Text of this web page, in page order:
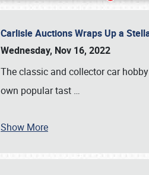
Carlisle Auctions Wraps Up a
Wednesday, Nov 16, 2022
The classic and collector car
own popular tast …
Show More